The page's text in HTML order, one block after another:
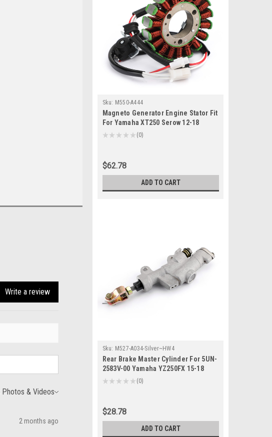
Write a review
2 months ago
Sku: M550-A444
Magneto Generator Engine Stator Fit
For Yamaha XT250 Serow 12-18
XG250 Tricker 08 10 14 17
★ ★ ★ ★ ★ 0
0
$62.78
ADD TO CART
Sku: M527-A034-Silver~HW4
Rear Brake Master Cylinder For 5UN-
2583V-00 Yamaha YZ250FX 15-18
YZ250X YZ450F YZ450FX 16-18 Silver
★ ★ ★ ★ ★ 0
0
$28.78
ADD TO CART